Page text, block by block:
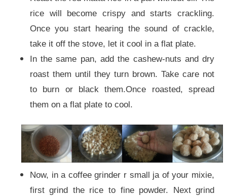
rice will become crispy and starts crackling.
Once you start hearing the sound of crackle,
take it off the stove, let it cool in a flat plate.
In the same pan, add the cashew-nuts and dry
roast them until they turn brown. Take care not
to burn or black them.Once roasted, spread
them on a flat plate to cool.
Now, in a coffee grinder r small ja of your mixie,
first grind the rice to fine powder. Next grind